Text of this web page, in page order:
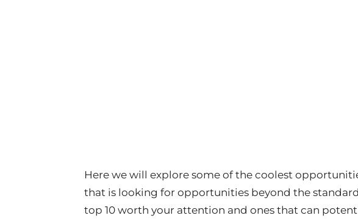
Here we will explore some of the coolest
that is looking for opportunities beyond the
top 10 worth your attention and ones that can